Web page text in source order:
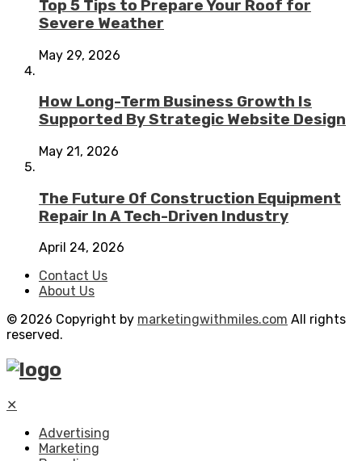
Top 5 Tips to Prepare Your Roof for
Severe Weather
May 29, 2026
How Long-Term Business Growth Is
Supported By Strategic Website Design
May 21, 2026
The Future Of Construction Equipment
Repair In A Tech-Driven Industry
April 24, 2026
Contact Us
About Us
© 2026 Copyright by marketingwithmiles.com All rights
reserved.
✕
Advertising
Marketing